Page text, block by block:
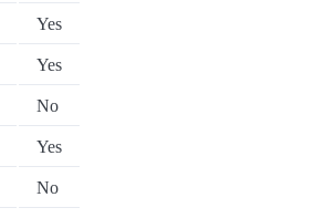
Yes
Yes
No
Yes
No